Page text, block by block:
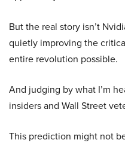
But the real story isn’t
quietly improving the
entire revolution possible.
And judging by what I’m
insiders and Wall Street
This prediction might not